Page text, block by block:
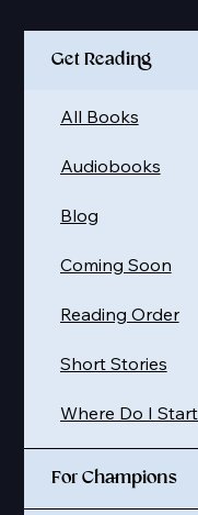
Get Reading
Where Do I
Short Stories
Reading Order
Coming Soon
Blog
Audiobooks
All Books
For Champions